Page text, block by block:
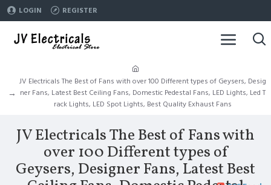
LOGIN REGISTER
JV Electricals The Best of Fans with over 100 Different types of Geysers, Desig
ner Fans, Latest Best Ceiling Fans, Domestic Pedestal Fans, LED Lights, Led T
rack Lights, LED Spot Lights, Best Quality Exhaust Fans
JV Electricals The Best of Fans with
over 100 Different types of
Geysers, Designer Fans, Latest Best